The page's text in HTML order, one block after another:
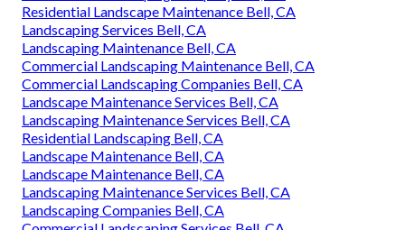
Residential Landscape Maintenance Bell, CA
Landscaping Services Bell, CA
Landscaping Maintenance Bell, CA
Commercial Landscaping Maintenance Bell, CA
Commercial Landscaping Companies Bell, CA
Landscape Maintenance Services Bell, CA
Landscaping Maintenance Services Bell, CA
Residential Landscaping Bell, CA
Landscape Maintenance Bell, CA
Landscape Maintenance Bell, CA
Landscaping Maintenance Services Bell, CA
Landscaping Companies Bell, CA